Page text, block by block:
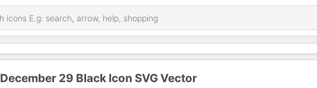
December 29 Black Icon SVG Vector